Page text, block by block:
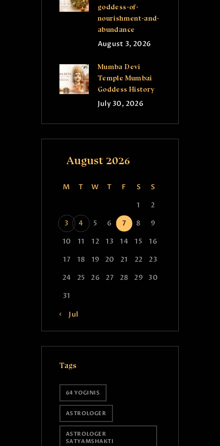
goddess-of-
nourishment-and-
abundance
August 3, 2026
Mumba Devi
Temple Mumbai
Goddess History
July 30, 2026
August 2026
M T W T F S
S
1
2
3
4 5 6 7 8
9
10
11 12 13 14 15
16
17
18 19 20 21 22
23
24
25 26 27 28 29
30
31
« Jul
Tags
64 YOGINIS
ASTROLOGER
ASTROLOGER
SATYAMSHAKTI